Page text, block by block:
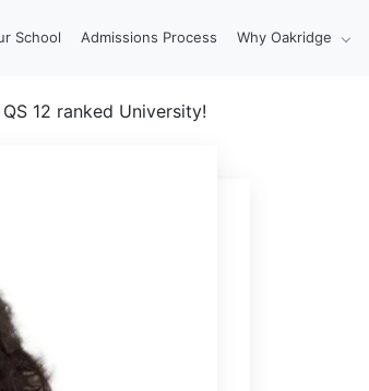
School Admissions Process Why Oakridge
12 ranked University!